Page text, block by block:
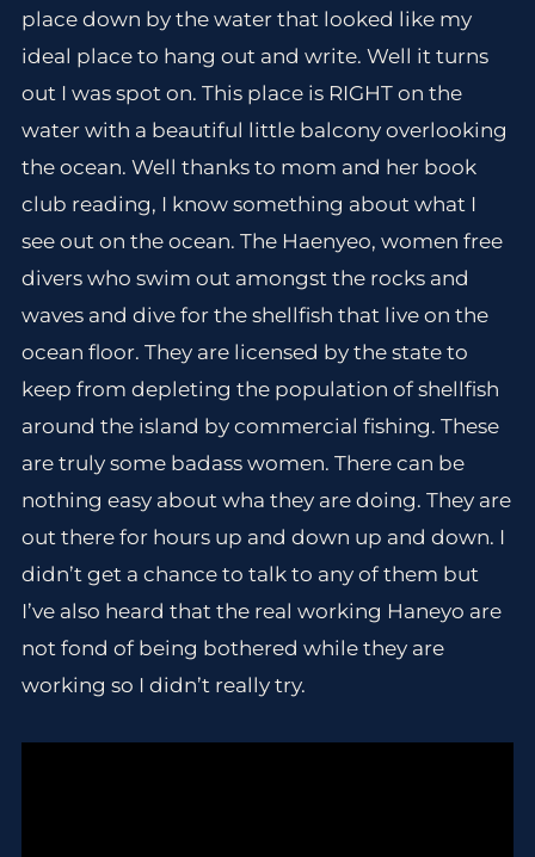
place down by the water that looked like my
ideal place to hang out and write. Well it turns
out I was spot on. This place is RIGHT on the
water with a beautiful little balcony overlooking
the ocean. Well thanks to mom and her book
club reading, I know something about what I
see out on the ocean. The Haenyeo, women free
divers who swim out amongst the rocks and
waves and dive for the shellfish that live on the
ocean floor. They are licensed by the state to
keep from depleting the population of shellfish
around the island by commercial fishing. These
are truly some badass women. There can be
nothing easy about wha they are doing. They are
out there for hours up and down up and down. I
didn’t get a chance to talk to any of them but
I’ve also heard that the real working Haneyo are
not fond of being bothered while they are
working so I didn’t really try.